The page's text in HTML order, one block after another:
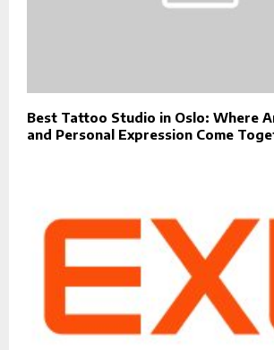
Best Tattoo Studio in Oslo: Where
and Personal Expression Come